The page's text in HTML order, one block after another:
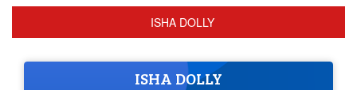
ISHA DOLLY
ISHA DOLLY